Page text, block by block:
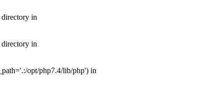
in
in
opt/php7.4/lib/php') in